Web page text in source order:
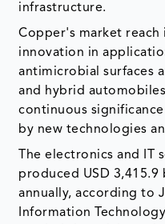
infrastructure.
Copper's market reach
innovation in
antimicrobial surfaces
and hybrid
continuous
by new technologies
The electronics and IT
produced USD
annually, according to
Information